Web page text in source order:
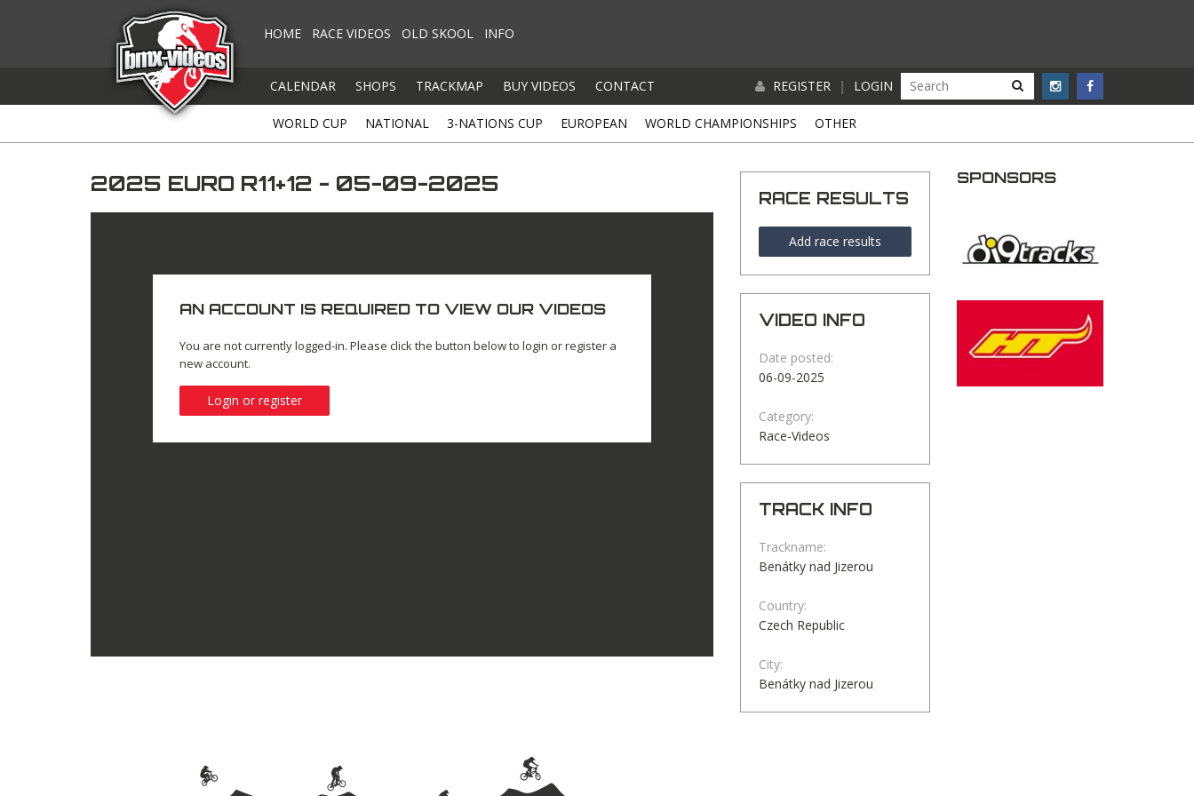
HOME RACE VIDEOS OLD SKOOL INFO
CALENDAR SHOPS TRACKMAP BUY VIDEOS CONTACT REGISTER | LOGIN
WORLD CUP NATIONAL 3-NATIONS CUP EUROPEAN WORLD CHAMPIONSHIPS OTHER
2025 EURO R11+12 - 05-09-2025
AN ACCOUNT IS REQUIRED TO VIEW OUR VIDEOS
You are not currently logged-in. Please click the button below to login or register a
new account.
Login or register
RACE RESULTS
Add race results
VIDEO INFO
Date posted:
06-09-2025
Category:
Race-Videos
TRACK INFO
Trackname:
Benátky nad Jizerou
Country:
Czech Republic
City:
Benátky nad Jizerou
SPONSORS